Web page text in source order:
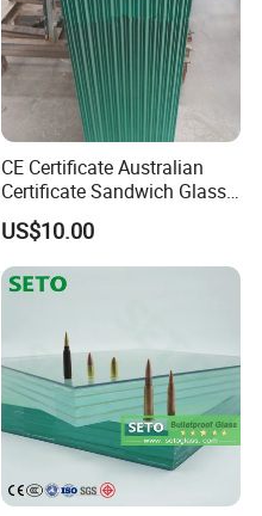
CE Certificate Australian
Certificate Sandwich Glass
/Safety Glass/
Tempered/Toughened
Laminated Glass
US$10.00